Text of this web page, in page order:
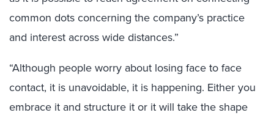
common dots concerning the company’s practice
and interest across wide distances.”
“Although people worry about losing face to face
contact, it is unavoidable, it is happening. Either you
embrace it and structure it or it will take the shape